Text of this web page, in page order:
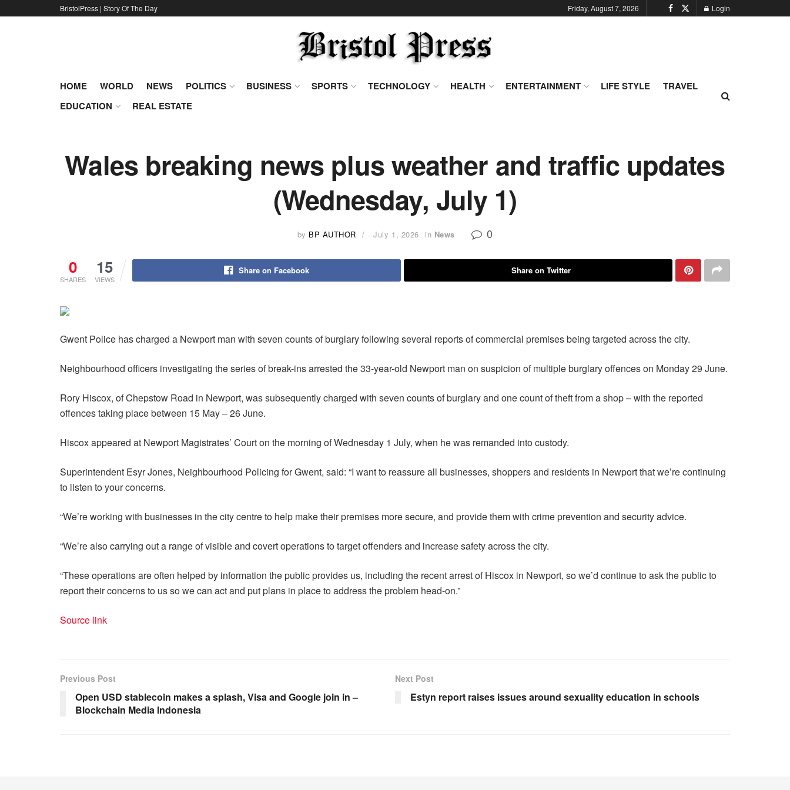
BristolPress | Story Of The Day Friday, August 7, 2026 Login
HOME WORLD NEWS POLITICS BUSINESS SPORTS TECHNOLOGY HEALTH ENTERTAINMENT LIFE STYLE
TRAVEL
EDUCATION
REAL ESTATE
Wales breaking news plus weather and traffic updates
(Wednesday, July 1)
by BP AUTHOR July 1, 2026 in News 0
0
SHARES
15
VIEWS
Share on Facebook Share on Twitter
Gwent Police has charged a Newport man with seven counts of burglary following several reports of commercial premises being targeted across the city.
Neighbourhood officers investigating the series of break-ins arrested the 33-year-old Newport man on suspicion of multiple burglary offences on Monday 29 June.
Rory Hiscox, of Chepstow Road in Newport, was subsequently charged with seven counts of burglary and one count of theft from a shop – with the reported
offences taking place between 15 May – 26 June.
Hiscox appeared at Newport Magistrates’ Court on the morning of Wednesday 1 July, when he was remanded into custody.
Superintendent Esyr Jones, Neighbourhood Policing for Gwent, said: “I want to reassure all businesses, shoppers and residents in Newport that we’re continuing
to listen to your concerns.
“We’re working with businesses in the city centre to help make their premises more secure, and provide them with crime prevention and security advice.
“We’re also carrying out a range of visible and covert operations to target offenders and increase safety across the city.
“These operations are often helped by information the public provides us, including the recent arrest of Hiscox in Newport, so we’d continue to ask the public to
report their concerns to us so we can act and put plans in place to address the problem head-on.”
Source link
Previous Post
Open USD stablecoin makes a splash, Visa and Google join in –
Blockchain Media Indonesia
Next Post
Estyn report raises issues around sexuality education in schools